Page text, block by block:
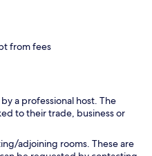
from fees
a professional host. The
to their trade, business or
adjoining rooms. These are